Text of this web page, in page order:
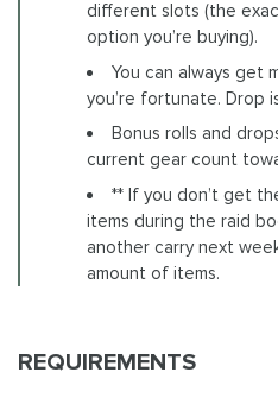
different slots (the
option you’re buying).
You can always get
you’re fortunate. Drop
Bonus rolls and
current gear count
** If you don’t get
items during the raid
another carry next
amount of items.
REQUIREMENTS